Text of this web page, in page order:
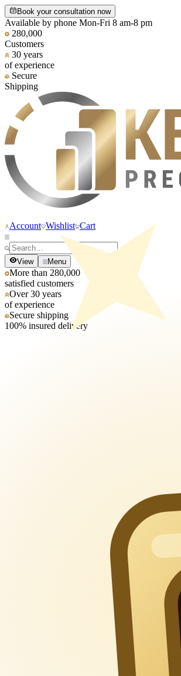
Book your consultation now
Available by phone Mon-Fri 8 am-8 pm
280,000
Customers
30 years
of experience
Secure
Shipping
Account Wishlist Cart
View Menu
More than 280,000
satisfied customers
Over 30 years
of experience
Secure shipping
100% insured delivery